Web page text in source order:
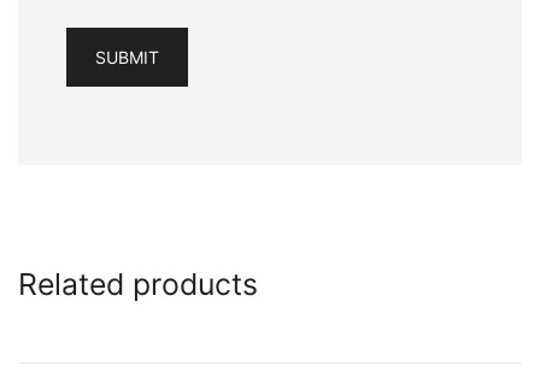
Related products